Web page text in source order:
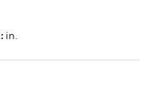
in.